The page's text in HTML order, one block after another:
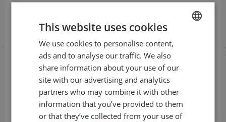
Sign up for our newsletter
SUBSCRIBE TO THE NEWSLETTER
Follow us on social media
This website uses cookies
We use cookies to personalise content,
ads and to analyse our traffic. We also
share information about your use of our
site with our advertising and analytics
partners who may combine it with other
information that you’ve provided to them
or that they’ve collected from your use of